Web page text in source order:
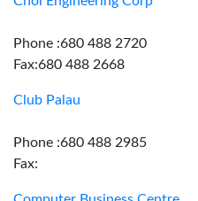
Phone :680 488 2720
Fax:680 488 2668
Club Palau
Phone :680 488 2985
Fax: